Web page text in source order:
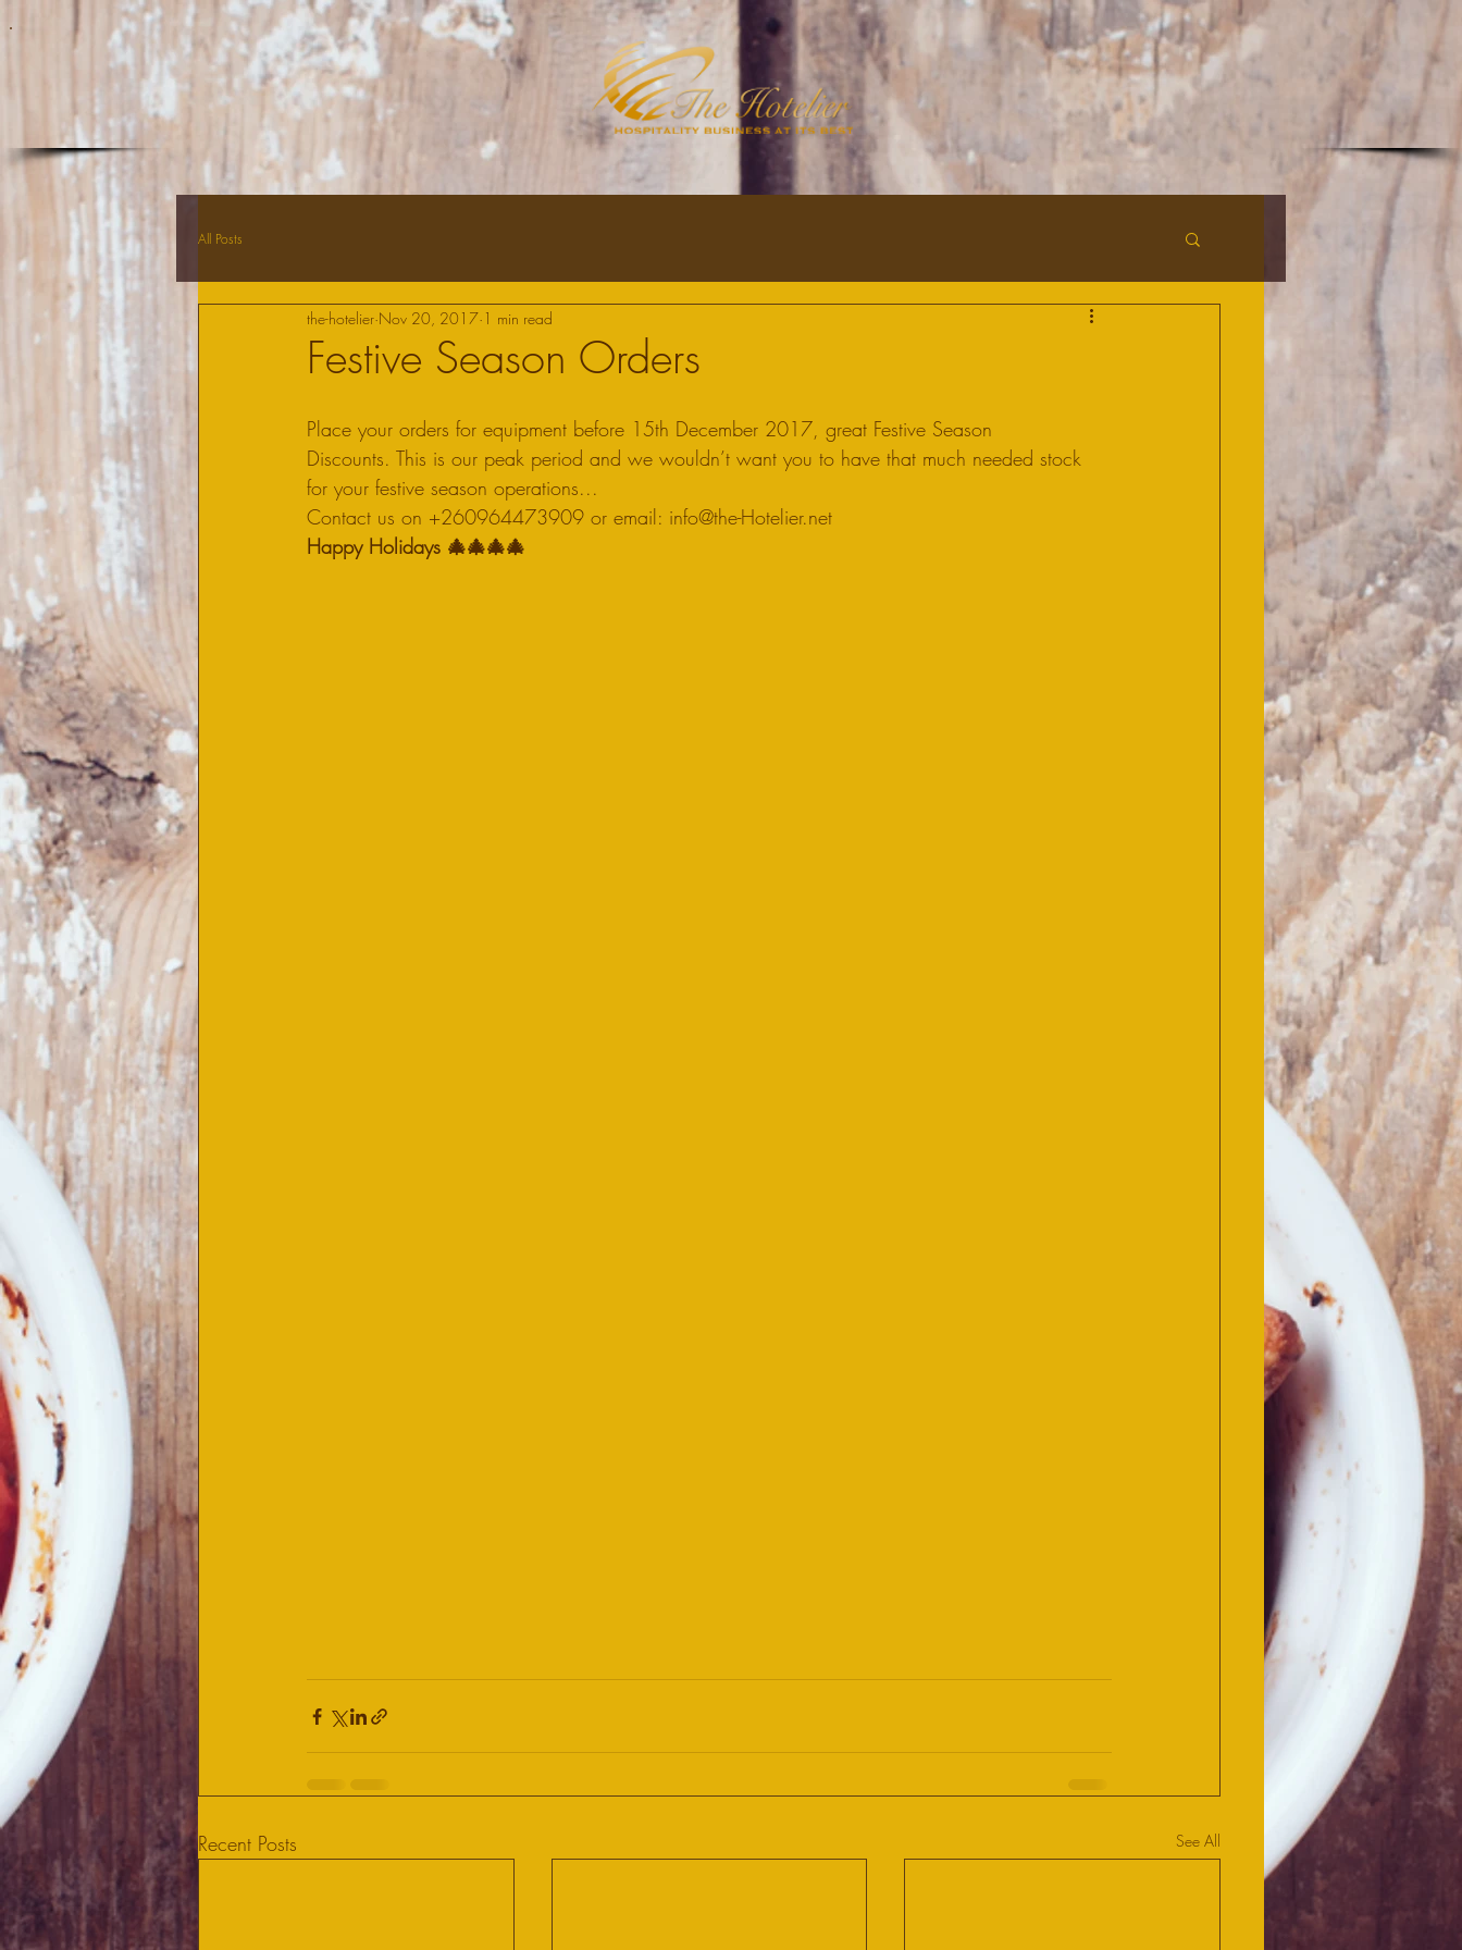
All Posts
Festive Season Orders
the-hotelier Nov 20, 2017 1 min read
Place your orders for equipment before 15th December 2017, great Festive Season
Discounts. This is our peak period and we wouldn’t want you to have that much needed stock
for your festive season operations...
Contact us on +260964473909 or email: info@the-Hotelier.net
Happy Holidays 🎄🎄🎄🎄
Recent Posts See All